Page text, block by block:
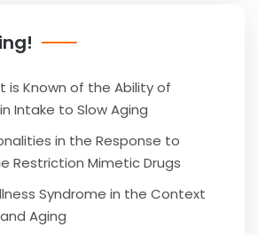
is Known of the Ability of
Intake to Slow Aging
in the Response to
Restriction Mimetic Drugs
Syndrome in the Context
Aging